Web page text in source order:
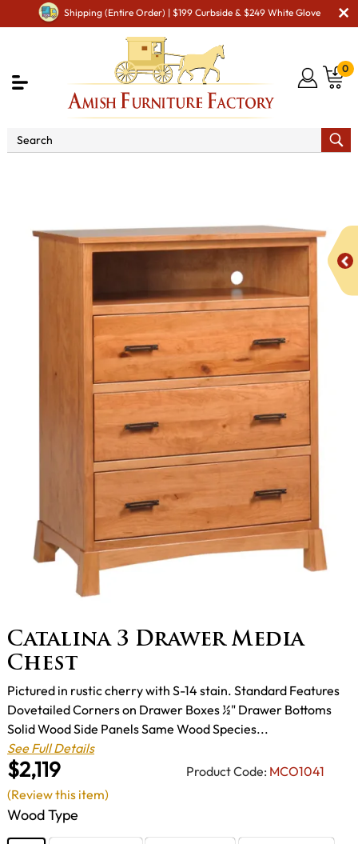
Shipping (Entire Order) | $199 Curbside & $249 White Glove
0
Catalina 3 Drawer Media
Chest
$2,119 Product Code: MCO1041
Pictured in rustic cherry with S-14 stain. Standard Features
Dovetailed Corners on Drawer Boxes ½" Drawer Bottoms
Solid Wood Side Panels Same Wood Species...
See Full Details
Wood Type
(Review this item)